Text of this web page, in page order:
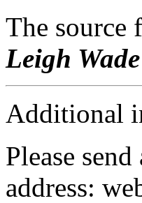
The
Leigh Wade
Additional
Please
address: